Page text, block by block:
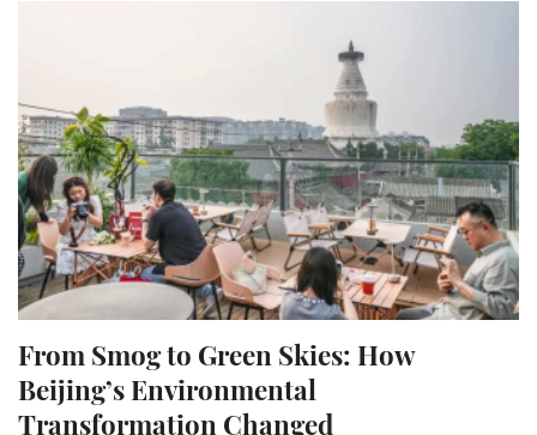
From Smog to Green Skies: How
Beijing’s Environmental
Transformation Changed